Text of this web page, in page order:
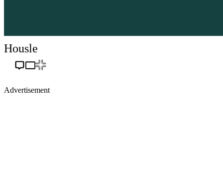
Housle
Advertisement